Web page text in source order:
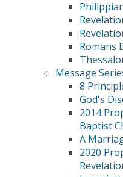
Romans
Message
8
God's
2014
Baptist
A
2020